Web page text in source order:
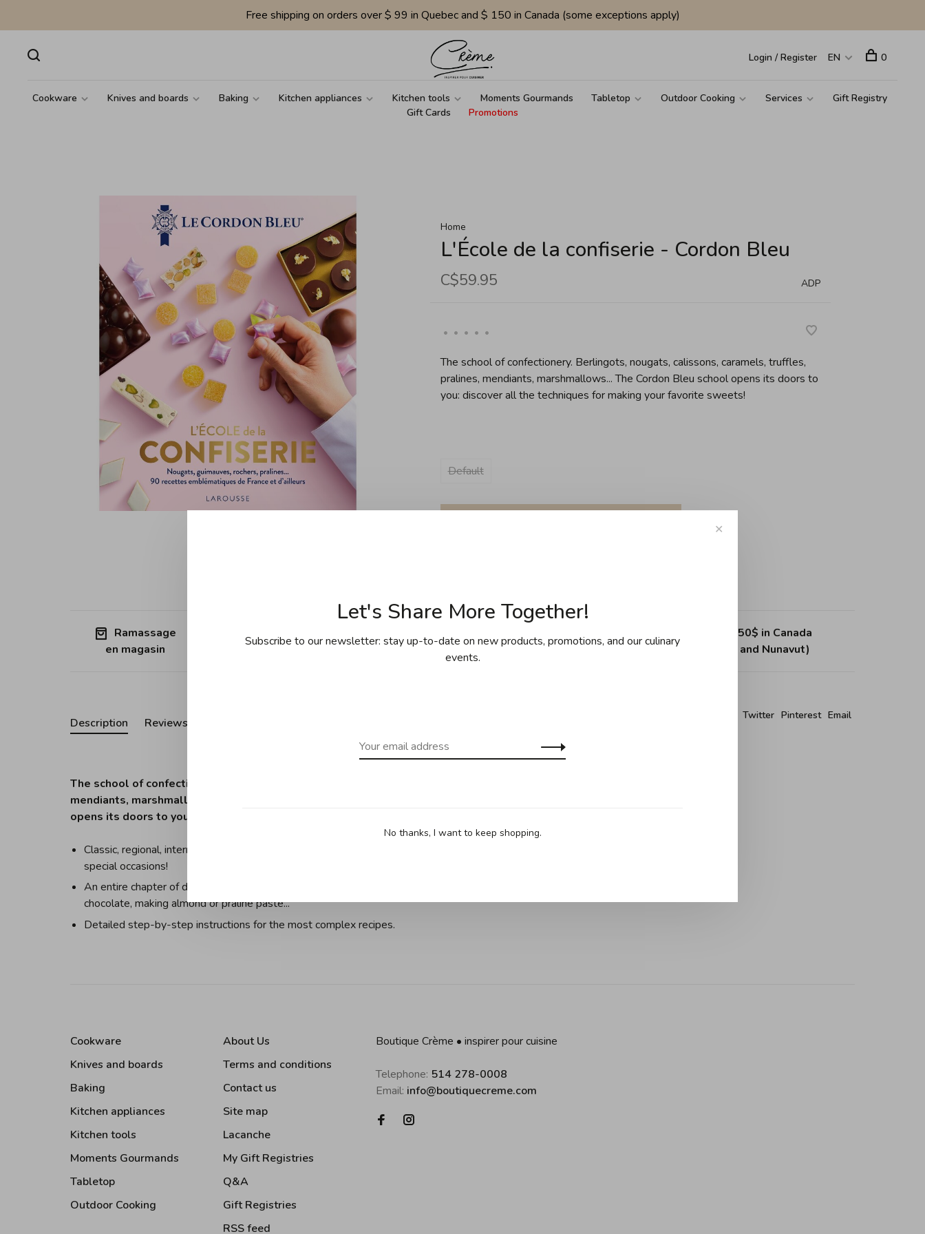
Free shipping on orders over $ 99 in Quebec and $ 150 in Canada (some exceptions apply)
Cookware Knives and boards Baking Kitchen appliances Kitchen tools Moments Gourmands Tabletop Outdoor Cooking Services
Gift Registry
Gift Cards
Promotions
Login / Register EN 0
Home
L'École de la confiserie - Cordon Bleu
C$59.95 ADP
• • • • •
The school of confectionery. Berlingots, nougats, calissons, caramels, truffles,
pralines, mendiants, marshmallows... The Cordon Bleu school opens its doors to
you: discover all the techniques for making your favorite sweets!
Default
Ramassage
en magasin
Quebec (except Îles de la Madeleine)
Free shipping on purchases over 150$ in Canada
(except Yukon, Northwest Territories and Nunavut)
Twitter Pinterest Email
Description Reviews
The school of confectionery. Berlingots, nougats, calissons, caramels, truffles, pralines,
mendiants, marshmallows... . What if you could make them yourself? . The Cordon Bleu school
opens its doors to you: discover all the techniques for making your favorite sweets!
Classic, regional, international and modern recipes, including low-sugar recipes but also artistic pieces for
special occasions!
An entire chapter of detailed basic techniques to learn all the essential tricks: cooking sugar, tempering
chocolate, making almond or praline paste...
Detailed step-by-step instructions for the most complex recipes.
Cookware
Knives and boards
Baking
Kitchen appliances
Kitchen tools
Moments Gourmands
Tabletop
Outdoor Cooking
About Us
Terms and conditions
Contact us
Site map
Lacanche
My Gift Registries
Q&A
Gift Registries
RSS feed
Boutique Crème • inspirer pour cuisine
Telephone: 514 278-0008
Email: info@boutiquecreme.com
✕
Let's Share More Together!
Subscribe to our newsletter: stay up-to-date on new products, promotions, and our culinary
events.
No thanks, I want to keep shopping.